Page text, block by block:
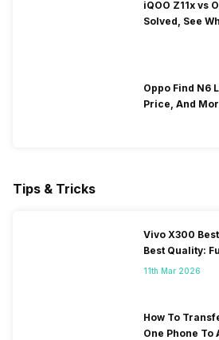
iQOO Z11x vs
Solved, See
Oppo Find N6
Price, And
Tips & Tricks
Vivo X300
Best Quality:
11th Mar 2026
How To
One Phone To